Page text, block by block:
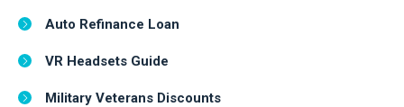
Auto Refinance Loan
VR Headsets Guide
Military Veterans Discounts